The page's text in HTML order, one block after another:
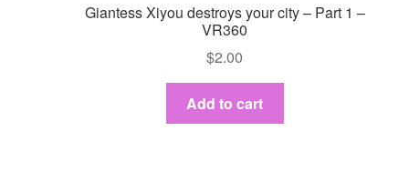
Giantess Xiyou destroys your city – Part 1 –
VR360
$2.00
Add to cart